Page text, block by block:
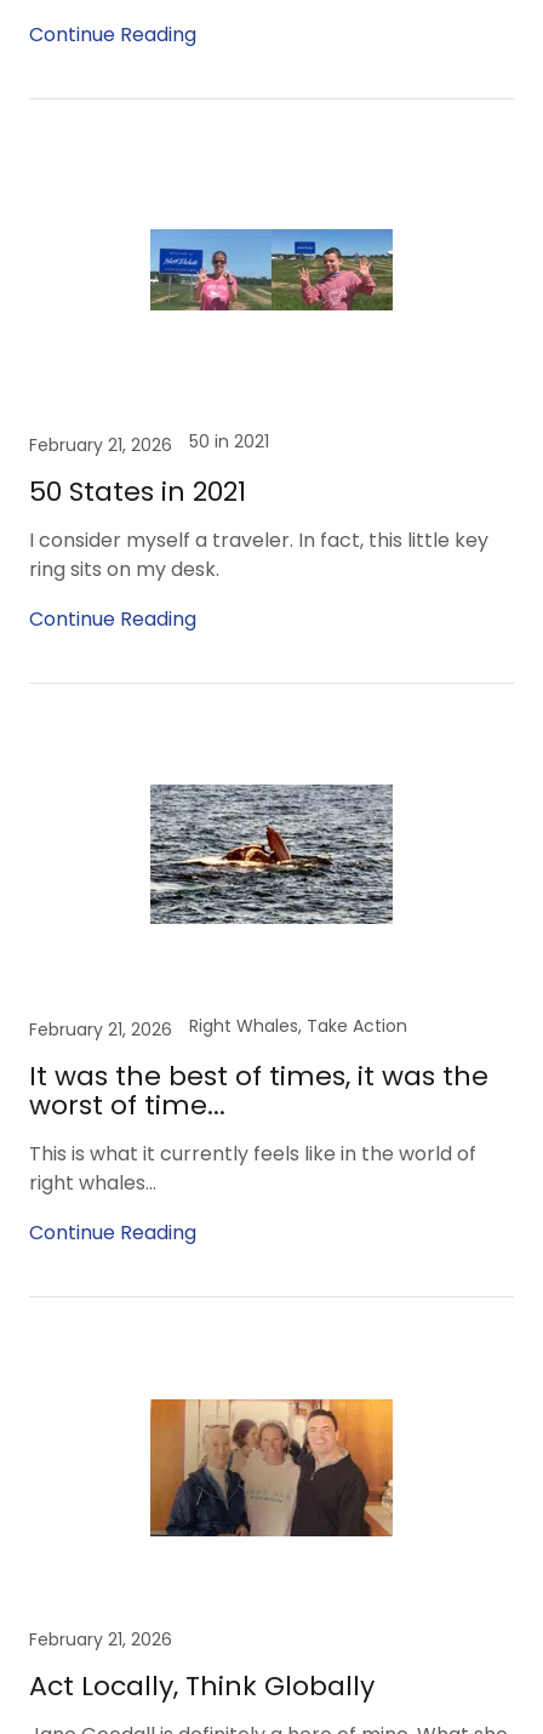
Continue Reading
February 21, 2026 50 in 2021
50 States in 2021
I consider myself a traveler. In fact, this little key
ring sits on my desk.
Continue Reading
February 21, 2026 Right Whales, Take Action
It was the best of times, it was the
worst of time...
This is what it currently feels like in the world of
right whales...
Continue Reading
February 21, 2026
Act Locally, Think Globally